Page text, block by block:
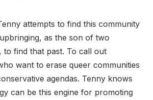
attempts to find this community
as the son of two
to find that past. To call out
want to erase queer communities
agendas. Tenny knows
can be this engine for promoting